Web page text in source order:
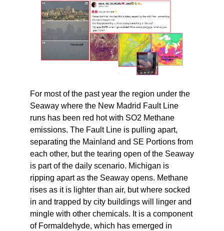
For most of the past year the region under the
Seaway where the New Madrid Fault Line
runs has been red hot with SO2 Methane
emissions. The Fault Line is pulling apart,
separating the Mainland and SE Portions from
each other, but the tearing open of the Seaway
is part of the daily scenario. Michigan is
ripping apart as the Seaway opens. Methane
rises as it is lighter than air, but where socked
in and trapped by city buildings will linger and
mingle with other chemicals. It is a component
of Formaldehyde, which has emerged in